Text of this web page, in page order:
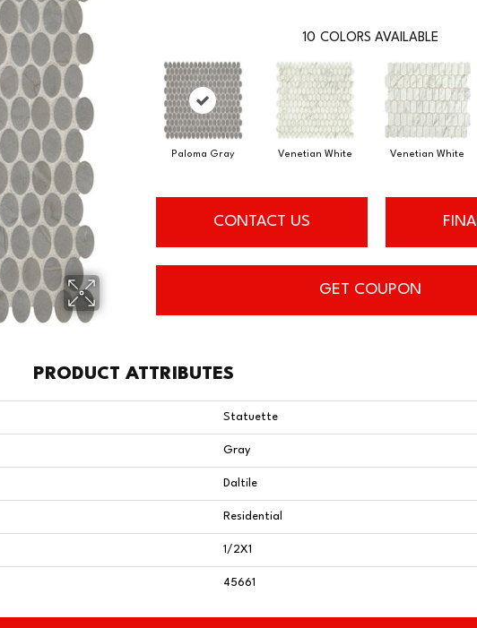
10 COLORS AVAILABLE
Paloma Gray Venetian White Venetian White
CONTACT US
GET COUPON
PRODUCT ATTRIBUTES
Statuette
Gray
Daltile
Residential
1/2X1
45661